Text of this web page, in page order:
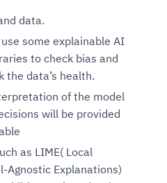
data.
some explainable AI
to check bias and
data’s health.
of the model
will be provided
as LIME( Local
Agnostic Explanations)
Reliability and
systems for risks before
signals across logs,
faster detection,
reliability
with
Technology
into instant situational
motion and unsafe
hours of video become
instantly
Data Stack
intelligent and
insights, detect
always-on analytics
for
and performance
that resolve common
infrastructure evolves
Monitoring
and compliance
and risks
collection becomes
and
workflows become
Agents monitor spend,
time. Approvals and
faster and smarter